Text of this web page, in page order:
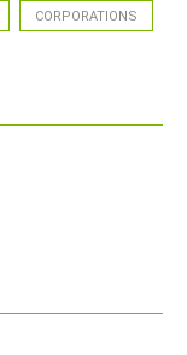
CORPORATIONS